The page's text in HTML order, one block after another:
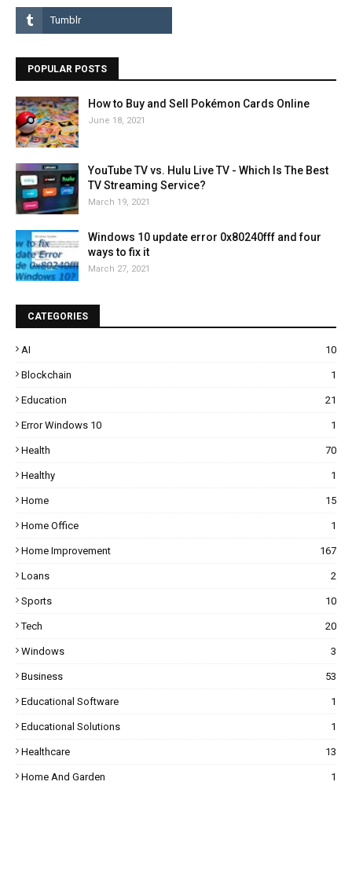
POPULAR POSTS
How to Buy and Sell Pokémon Cards Online
June 18, 2021
YouTube TV vs. Hulu Live TV - Which Is The Best
TV Streaming Service?
March 19, 2021
Windows 10 update error 0x80240fff and four
ways to fix it
March 27, 2021
CATEGORIES
AI 10
Blockchain 1
Education 21
Error Windows 10 1
Health 70
Healthy 1
Home 15
Home Office 1
Home Improvement 167
Loans 2
Sports 10
Tech 20
Windows 3
Business 53
Educational Software 1
Educational Solutions 1
Healthcare 13
Home And Garden 1